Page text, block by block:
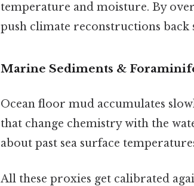
temperature and moisture. By
push climate reconstructions
Marine Sediments &
Ocean floor mud accumulates
that change chemistry with the
about past sea surface
All these proxies get calibrated